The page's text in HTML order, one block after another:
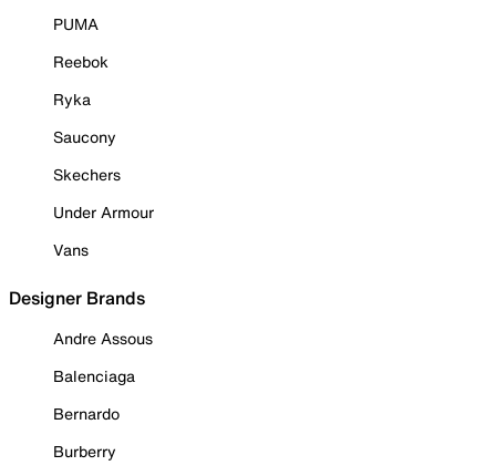
PUMA
Reebok
Ryka
Saucony
Skechers
Under Armour
Vans
Designer Brands
Andre Assous
Balenciaga
Bernardo
Burberry